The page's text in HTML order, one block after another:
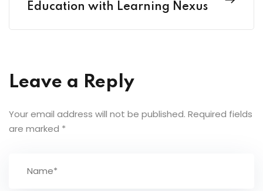
Education with Learning Nexus
Leave a Reply
Your email address will not be published. Required fields
are marked *